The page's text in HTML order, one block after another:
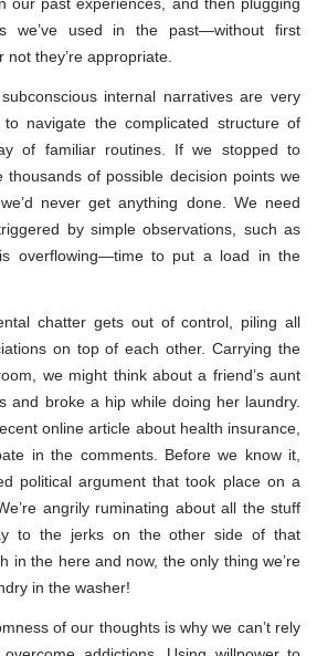
we’ve used in the past—without first
they’re appropriate.
internal narratives are very
navigate the complicated structure of
of familiar routines. If we stopped to
thousands of possible decision points we
never get anything done. We need
by simple observations, such as
overflowing—time to put a load in the
chatter gets out of control, piling all
on top of each other. Carrying the
we might think about a friend’s aunt
and broke a hip while doing her laundry.
online article about health insurance,
in the comments. Before we know it,
political argument that took place on a
angrily ruminating about all the stuff
to the jerks on the other side of that
in the here and now, the only thing we’re
in the washer!
of our thoughts is why we can’t rely